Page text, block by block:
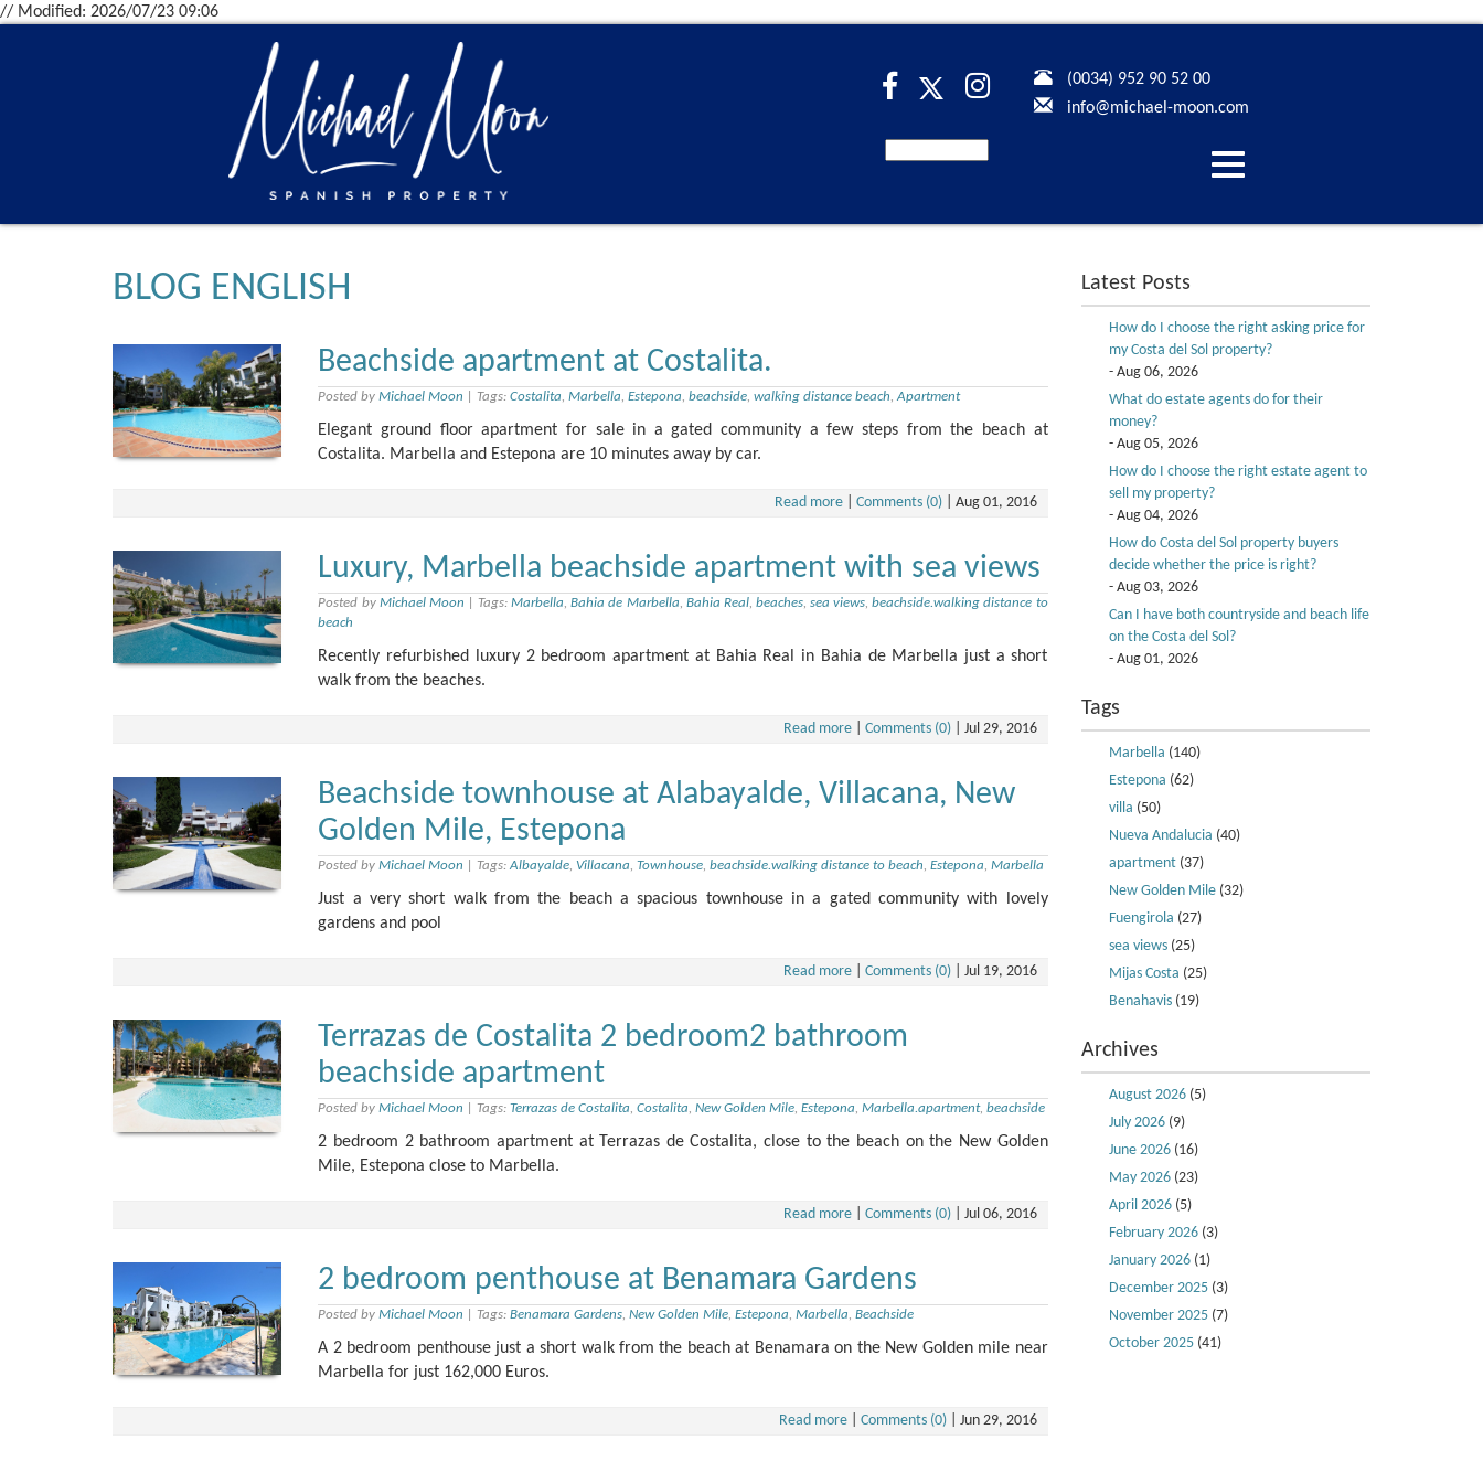
// Modified: 2026/07/23 09:06
(0034) 952 90 52 00
info@michael-moon.com
Desplegar
BLOG ENGLISH
Beachside apartment at Costalita.
Posted byMichael Moon |Tags:Costalita,Marbella,Estepona,beachside,walking distance beach,Apartment
Elegant ground floor apartment for sale in a gated community a few steps from the beach at
Costalita. Marbella and Estepona are 10 minutes away by car.
Read more| Comments (0)| Aug 01, 2016
Luxury, Marbella beachside apartment with sea views
Posted by Michael Moon |Tags:Marbella,Bahia de Marbella, Bahia Real, beaches,sea views,beachside.walking distance to
beach
Recently refurbished luxury 2 bedroom apartment at Bahia Real in Bahia de Marbella just a short
walk from the beaches.
Read more| Comments (0)| Jul 29, 2016
Beachside townhouse at Alabayalde, Villacana, New
Golden Mile, Estepona
Posted byMichael Moon |Tags:Albayalde,Villacana,Townhouse,beachside.walking distance to beach,Estepona,Marbella
Just a very short walk from the beach a spacious townhouse in a gated community with lovely
gardens and pool
Read more| Comments (0)| Jul 19, 2016
Terrazas de Costalita 2 bedroom2 bathroom
beachside apartment
Posted byMichael Moon |Tags:Terrazas de Costalita,Costalita,New Golden Mile,Estepona,Marbella.apartment,beachside
2 bedroom 2 bathroom apartment at Terrazas de Costalita, close to the beach on the New Golden
Mile, Estepona close to Marbella.
Read more| Comments (0)| Jul 06, 2016
2 bedroom penthouse at Benamara Gardens
Posted byMichael Moon |Tags:Benamara Gardens,New Golden Mile,Estepona,Marbella,Beachside
A 2 bedroom penthouse just a short walk from the beach at Benamara on the New Golden mile near
Marbella for just 162,000 Euros.
Read more| Comments (0)| Jun 29, 2016
Latest Posts
How do I choose the right asking price for
my Costa del Sol property?
- Aug 06, 2026
What do estate agents do for their
money?
- Aug 05, 2026
How do I choose the right estate agent to
sell my property?
- Aug 04, 2026
How do Costa del Sol property buyers
decide whether the price is right?
- Aug 03, 2026
Can I have both countryside and beach life
on the Costa del Sol?
- Aug 01, 2026
Tags
Marbella (140)
Estepona (62)
villa (50)
Nueva Andalucia (40)
apartment(37)
New Golden Mile(32)
Fuengirola (27)
sea views(25)
Mijas Costa (25)
Benahavis(19)
Archives
August 2026(5)
July 2026(9)
June 2026(16)
May 2026(23)
April 2026(5)
February 2026(3)
January 2026(1)
December 2025(3)
November 2025(7)
October 2025(41)